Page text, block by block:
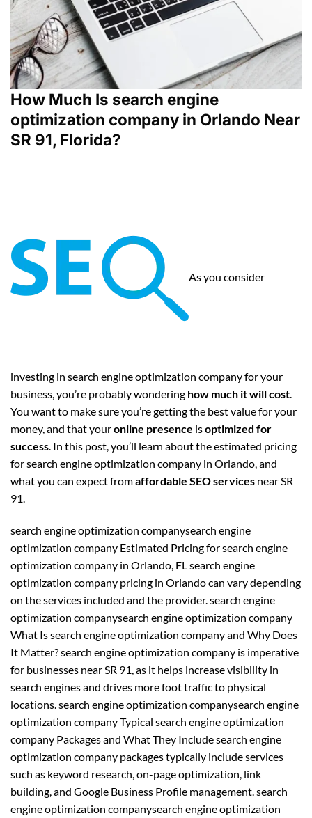
How Much Is search engine
optimization company in Orlando Near
SR 91, Florida?
As you consider
investing in search engine optimization company for your
business, you’re probably wondering how much it will cost.
You want to make sure you’re getting the best value for your
money, and that youronline presence isoptimized for
success. In this post, you’ll learn about the estimated pricing
for search engine optimization company in Orlando, and
what you can expect fromaffordable SEO services near SR
91.
search engine optimization companysearch engine
optimization company Estimated Pricing for search engine
optimization company in Orlando, FL search engine
optimization company pricing in Orlando can vary depending
on the services included and the provider. search engine
optimization companysearch engine optimization company
What Is search engine optimization company and Why Does
It Matter? search engine optimization company is imperative
for businesses near SR 91, as it helps increase visibility in
search engines and drives more foot traffic to physical
locations. search engine optimization companysearch engine
optimization company Typical search engine optimization
company Packages and What They Include search engine
optimization company packages typically include services
such as keyword research, on-page optimization, link
building, and Google Business Profile management. search
engine optimization companysearch engine optimization